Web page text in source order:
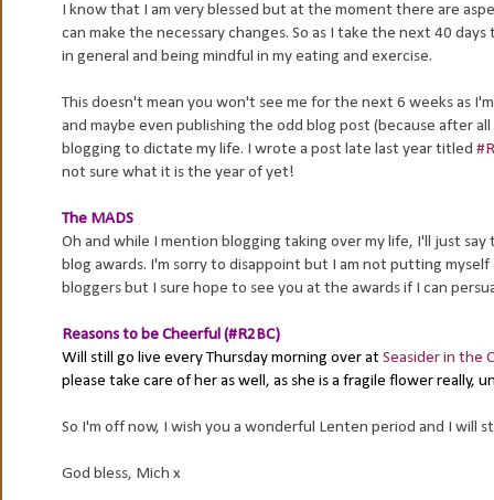
I know that I am very blessed but at the moment there are
can make the necessary changes. So as I take the next 40
in general and being mindful in my eating and exercise.
This doesn't mean you won't see me for the next 6 weeks as
and maybe even publishing the odd blog post (because after
blogging to dictate my life. I wrote a post late last year titled
not sure what it is the year of yet!
The MADS
Oh and while I mention blogging taking over my life, I'll just
blog awards. I'm sorry to disappoint but I am not putting
bloggers but I sure hope to see you at the awards if I can
Reasons to be Cheerful (#R2BC)
Will still go live every Thursday morning over at Seasider in the
please take care of her as well, as she is a fragile flower
So I'm off now, I wish you a wonderful Lenten period and I will
God bless, Mich x